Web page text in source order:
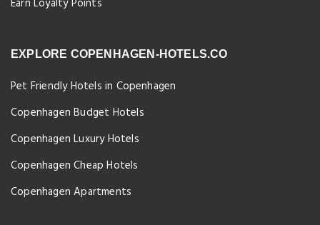
EXPLORE COPENHAGEN-HOTELS.CO
Pet Friendly Hotels in Copenhagen
Copenhagen Budget Hotels
Copenhagen Luxury Hotels
Copenhagen Cheap Hotels
Copenhagen Apartments